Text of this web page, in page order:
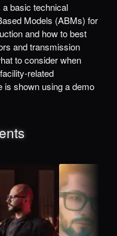
basic technical
Models (ABMs) for
and how to best
and transmission
to consider when
related
is shown using a demo